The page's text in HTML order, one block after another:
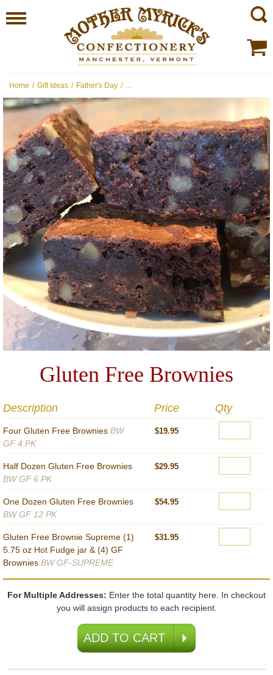
Home / Gift Ideas / Father's Day / ...
Gluten Free Brownies
Description Price Qty
Four Gluten Free Brownies BW
GF 4 PK
$19.95
Half Dozen Gluten Free Brownies
BW GF 6 PK
$29.95
One Dozen Gluten Free Brownies
BW GF 12 PK
$54.95
Gluten Free Brownie Supreme (1)
5.75 oz Hot Fudge jar & (4) GF
Brownies BW GF-SUPREME
$31.95
For Multiple Addresses: Enter the total quantity here. In checkout
you will assign products to each recipient.